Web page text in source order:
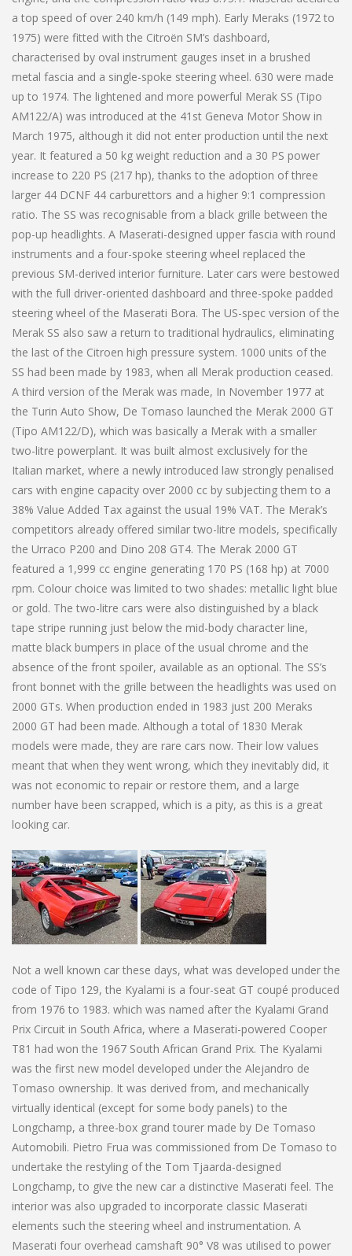
a top speed of over 240 km/h (149 mph). Early Meraks (1972 to
1975) were fitted with the Citroën SM’s dashboard,
characterised by oval instrument gauges inset in a brushed
metal fascia and a single-spoke steering wheel. 630 were made
up to 1974. The lightened and more powerful Merak SS (Tipo
AM122/A) was introduced at the 41st Geneva Motor Show in
March 1975, although it did not enter production until the next
year. It featured a 50 kg weight reduction and a 30 PS power
increase to 220 PS (217 hp), thanks to the adoption of three
larger 44 DCNF 44 carburettors and a higher 9:1 compression
ratio. The SS was recognisable from a black grille between the
pop-up headlights. A Maserati-designed upper fascia with round
instruments and a four-spoke steering wheel replaced the
previous SM-derived interior furniture. Later cars were bestowed
with the full driver-oriented dashboard and three-spoke padded
steering wheel of the Maserati Bora. The US-spec version of the
Merak SS also saw a return to traditional hydraulics, eliminating
the last of the Citroen high pressure system. 1000 units of the
SS had been made by 1983, when all Merak production ceased.
A third version of the Merak was made, In November 1977 at
the Turin Auto Show, De Tomaso launched the Merak 2000 GT
(Tipo AM122/D), which was basically a Merak with a smaller
two-litre powerplant. It was built almost exclusively for the
Italian market, where a newly introduced law strongly penalised
cars with engine capacity over 2000 cc by subjecting them to a
38% Value Added Tax against the usual 19% VAT. The Merak’s
competitors already offered similar two-litre models, specifically
the Urraco P200 and Dino 208 GT4. The Merak 2000 GT
featured a 1,999 cc engine generating 170 PS (168 hp) at 7000
rpm. Colour choice was limited to two shades: metallic light blue
or gold. The two-litre cars were also distinguished by a black
tape stripe running just below the mid-body character line,
matte black bumpers in place of the usual chrome and the
absence of the front spoiler, available as an optional. The SS’s
front bonnet with the grille between the headlights was used on
2000 GTs. When production ended in 1983 just 200 Meraks
2000 GT had been made. Although a total of 1830 Merak
models were made, they are rare cars now. Their low values
meant that when they went wrong, which they inevitably did, it
was not economic to repair or restore them, and a large
number have been scrapped, which is a pity, as this is a great
looking car.
Not a well known car these days, what was developed under the
code of Tipo 129, the Kyalami is a four-seat GT coupé produced
from 1976 to 1983. which was named after the Kyalami Grand
Prix Circuit in South Africa, where a Maserati-powered Cooper
T81 had won the 1967 South African Grand Prix. The Kyalami
was the first new model developed under the Alejandro de
Tomaso ownership. It was derived from, and mechanically
virtually identical (except for some body panels) to the
Longchamp, a three-box grand tourer made by De Tomaso
Automobili. Pietro Frua was commissioned from De Tomaso to
undertake the restyling of the Tom Tjaarda-designed
Longchamp, to give the new car a distinctive Maserati feel. The
interior was also upgraded to incorporate classic Maserati
elements such the steering wheel and instrumentation. A
Maserati four overhead camshaft 90° V8 was utilised to power